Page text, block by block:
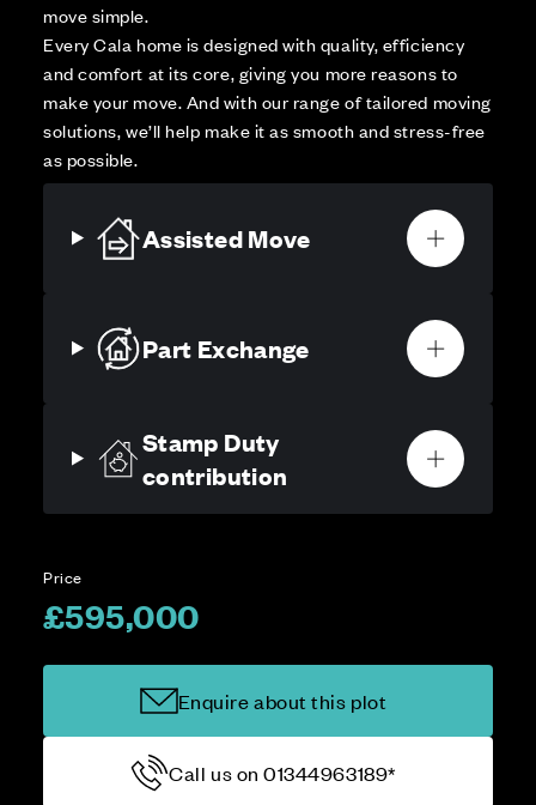
move simple.
Every Cala home is designed with quality, efficiency
and comfort at its core, giving you more reasons to
make your move. And with our range of tailored moving
solutions, we’ll help make it as smooth and stress-free
as possible.
Assisted Move
Part Exchange
Stamp Duty
contribution
Price
£595,000
Enquire about this plot
Call us on 01344963189*